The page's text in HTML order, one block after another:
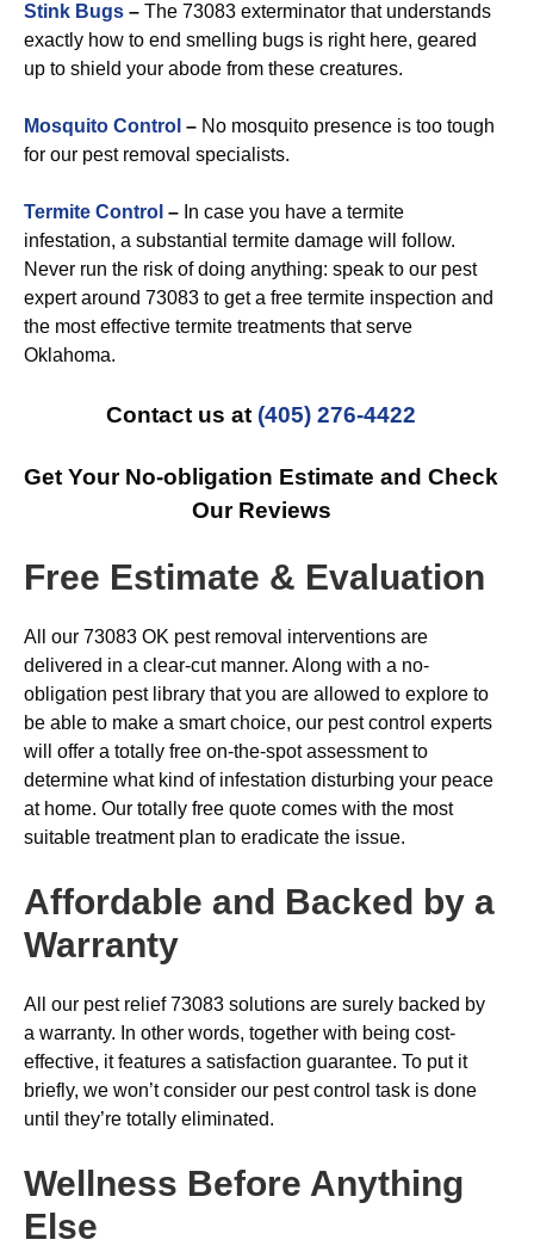
Stink Bugs – The 73083 exterminator that understands
exactly how to end smelling bugs is right here, geared
up to shield your abode from these creatures.
Mosquito Control – No mosquito presence is too tough
for our pest removal specialists.
Termite Control – In case you have a termite
infestation, a substantial termite damage will follow.
Never run the risk of doing anything: speak to our pest
expert around 73083 to get a free termite inspection and
the most effective termite treatments that serve
Oklahoma.
Contact us at (405) 276-4422
Get Your No-obligation Estimate and Check
Our Reviews
Free Estimate & Evaluation
All our 73083 OK pest removal interventions are
delivered in a clear-cut manner. Along with a no-
obligation pest library that you are allowed to explore to
be able to make a smart choice, our pest control experts
will offer a totally free on-the-spot assessment to
determine what kind of infestation disturbing your peace
at home. Our totally free quote comes with the most
suitable treatment plan to eradicate the issue.
Affordable and Backed by a
Warranty
All our pest relief 73083 solutions are surely backed by
a warranty. In other words, together with being cost-
effective, it features a satisfaction guarantee. To put it
briefly, we won’t consider our pest control task is done
until they’re totally eliminated.
Wellness Before Anything
Else